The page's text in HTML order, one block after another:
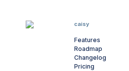
caisy
Features
Roadmap
Changelog
Pricing